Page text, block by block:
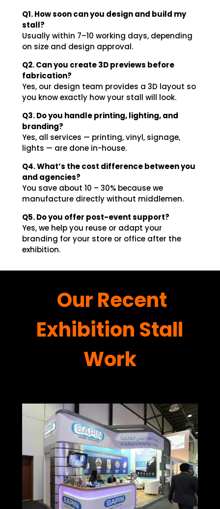
Q1. How soon can you design and build my
stall?
Usually within 7–10 working days, depending
on size and design approval.
Q2. Can you create 3D previews before
fabrication?
Yes, our design team provides a 3D layout so
you know exactly how your stall will look.
Q3. Do you handle printing, lighting, and
branding?
Yes, all services — printing, vinyl, signage,
lights — are done in-house.
Q4. What’s the cost difference between you
and agencies?
You save about 10 – 30% because we
manufacture directly without middlemen.
Q5. Do you offer post-event support?
Yes, we help you reuse or adapt your
branding for your store or office after the
exhibition.
Our Recent
Exhibition Stall
Work